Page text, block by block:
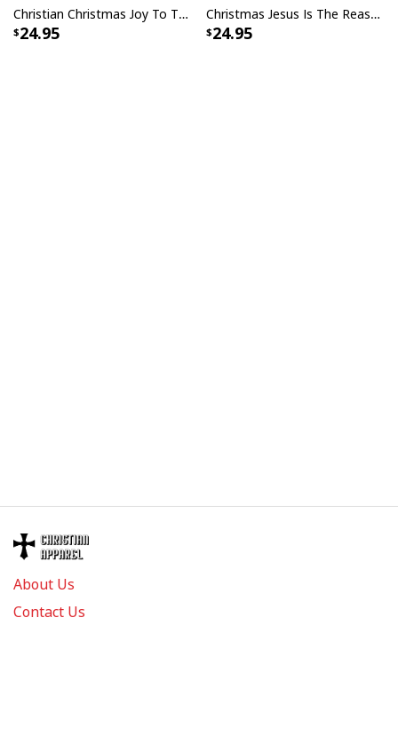
Christian Christmas Joy To The World Buffalo Plaid Pillow
24.95
Christmas Jesus Is The Reason For The Season Christmas Pillow
24.95
About Us
Contact Us